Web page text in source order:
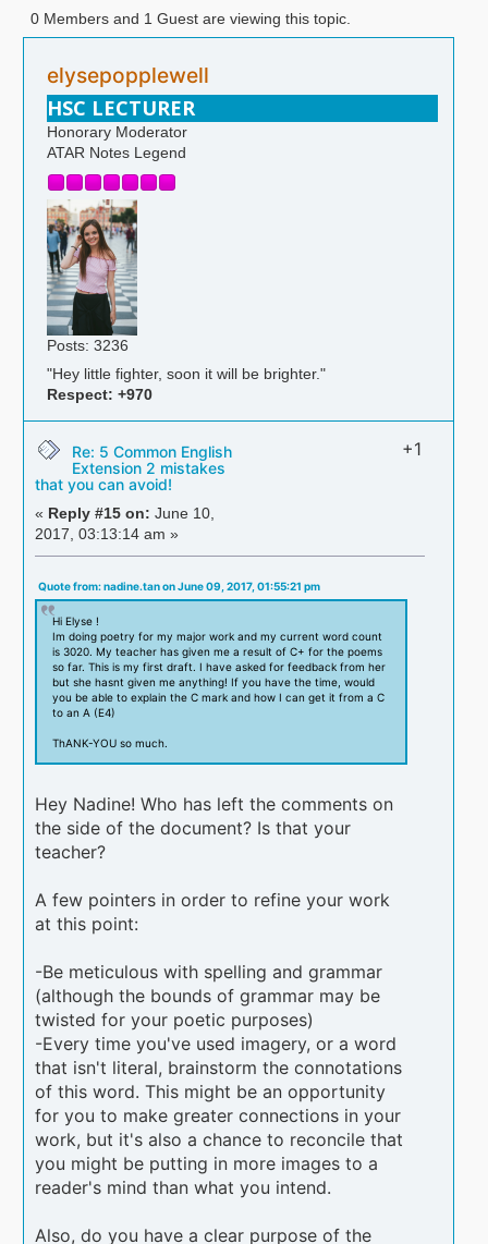
0 Members and 1 Guest are viewing this topic.
elysepopplewell
HSC LECTURER
Honorary Moderator
ATAR Notes Legend
Posts: 3236
"Hey little fighter, soon it will be brighter."
Respect: +970
Re: 5 Common English
Extension 2 mistakes
that you can avoid!
« Reply #15 on: June 10,
2017, 03:13:14 am »
+1
Quote from: nadine.tan on June 09, 2017, 01:55:21 pm
Hi Elyse !
Im doing poetry for my major work and my current word count
is 3020. My teacher has given me a result of C+ for the poems
so far. This is my first draft. I have asked for feedback from her
but she hasnt given me anything! If you have the time, would
you be able to explain the C mark and how I can get it from a C
to an A (E4)
ThANK-YOU so much.
Hey Nadine! Who has left the comments on
the side of the document? Is that your
teacher?
A few pointers in order to refine your work
at this point:
-Be meticulous with spelling and grammar
(although the bounds of grammar may be
twisted for your poetic purposes)
-Every time you've used imagery, or a word
that isn't literal, brainstorm the connotations
of this word. This might be an opportunity
for you to make greater connections in your
work, but it's also a chance to reconcile that
you might be putting in more images to a
reader's mind than what you intend.
Also, do you have a clear purpose of the